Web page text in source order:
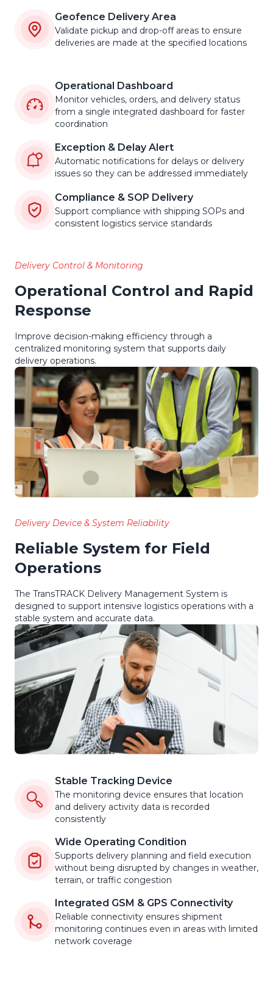
Geofence Delivery Area
Validate pickup and drop-off areas to ensure
deliveries are made at the specified locations
Delivery Control & Monitoring
Operational Control and Rapid
Response
Improve decision-making efficiency through a
centralized monitoring system that supports daily
delivery operations.
Operational Dashboard
Monitor vehicles, orders, and delivery status
from a single integrated dashboard for faster
coordination
Exception & Delay Alert
Automatic notifications for delays or delivery
issues so they can be addressed immediately
Compliance & SOP Delivery
Support compliance with shipping SOPs and
consistent logistics service standards
Delivery Device & System Reliability
Reliable System for Field
Operations
The TransTRACK Delivery Management System is
designed to support intensive logistics operations with a
stable system and accurate data.
Stable Tracking Device
The monitoring device ensures that location
and delivery activity data is recorded
consistently
Wide Operating Condition
Supports delivery planning and field execution
without being disrupted by changes in weather,
terrain, or traffic congestion
Integrated GSM & GPS Connectivity
Reliable connectivity ensures shipment
monitoring continues even in areas with limited
network coverage